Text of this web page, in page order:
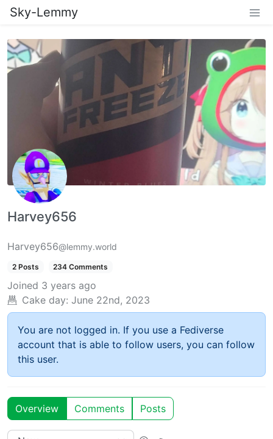
Sky-Lemmy
Harvey656
Harvey656@lemmy.world
2 Posts 234 Comments
Joined 3 years ago
Cake day: June 22nd, 2023
You are not logged in. If you use a Fediverse
account that is able to follow users, you can follow
this user.
Overview Comments Posts